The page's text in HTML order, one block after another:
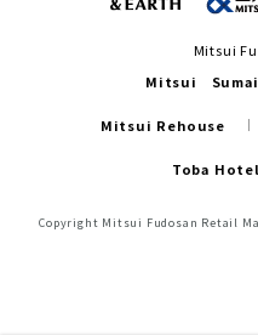
Mitsui
Mitsui Sumai
Mitsui Rehouse
Toba
Copyright Mitsui Fudosan Retail